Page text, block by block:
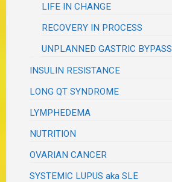
LIFE IN CHANGE
RECOVERY IN PROCESS
UNPLANNED GASTRIC BYPASS
INSULIN RESISTANCE
LONG QT SYNDROME
LYMPHEDEMA
NUTRITION
OVARIAN CANCER
SYSTEMIC LUPUS aka SLE